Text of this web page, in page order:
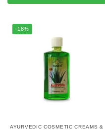
-18%
AYURVEDIC COSMETIC CREAMS &